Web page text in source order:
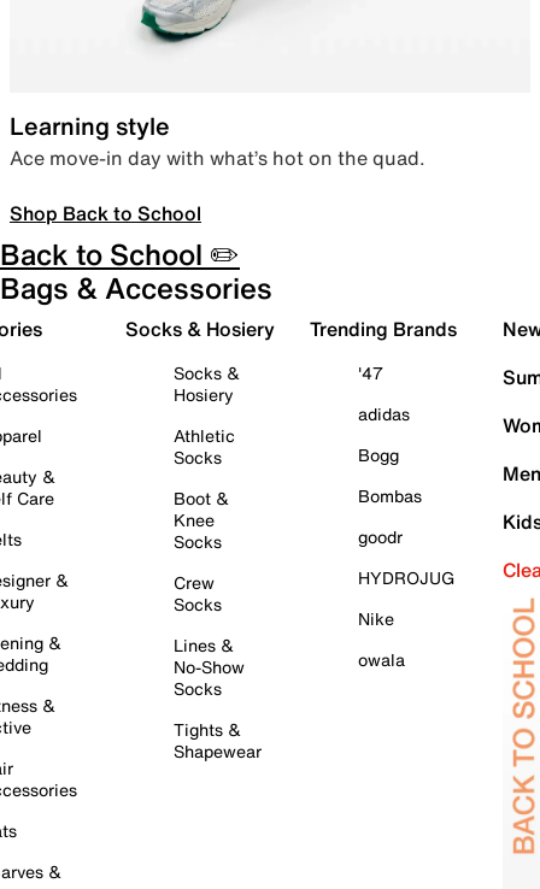
Learning style
Ace move-in day with what’s hot on the quad.
Shop Back to School
Back to School ✏️
Bags & Accessories
&
Care
&
&
&
&
Socks & Hosiery
Socks &
Hosiery
Athletic
Socks
Boot &
Knee
Socks
Crew
Socks
Lines &
No-Show
Socks
Tights &
Shapewear
Trending Brands
'47
adidas
Bogg
Bombas
goodr
HYDROJUG
Nike
owala